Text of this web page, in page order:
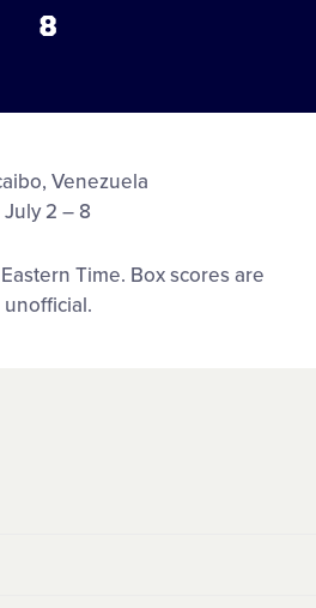
8
Venezuela
July 2 – 8
Time. Box scores are
unofficial.